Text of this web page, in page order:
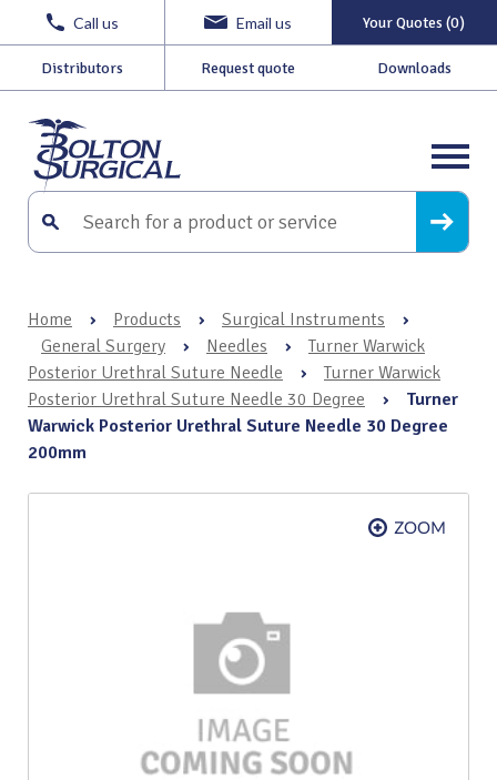
Call us Email us Your Quotes (0)
Distributors Request quote Downloads
Home › Products › Surgical Instruments
›
General Surgery
› Needles ›
Turner Warwick
Posterior Urethral Suture Needle
›
Turner Warwick
Posterior Urethral Suture Needle 30 Degree
›
Turner
Warwick Posterior Urethral Suture Needle 30 Degree
200mm